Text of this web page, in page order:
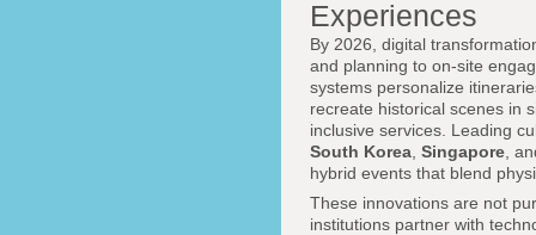
Experiences
By 2026, digital
and planning to on-site
systems personalize
recreate historical scenes in
inclusive services. Leading
South Korea Singapore ,
hybrid events that blend
These innovations are not
institutions partner with